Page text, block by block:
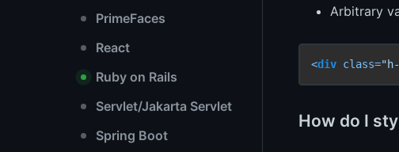
PrimeFaces
React
Ruby on Rails
Servlet/Jakarta Servlet
Spring Boot
Arbitrary
<div class=
How do I